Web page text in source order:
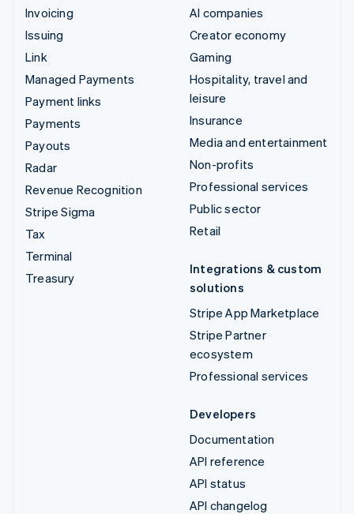
Invoicing
Issuing
Link
Managed Payments
Payment links
Payments
Payouts
Radar
Revenue Recognition
Stripe Sigma
Tax
Terminal
Treasury
AI companies
Creator economy
Gaming
Hospitality, travel and
leisure
Insurance
Media and entertainment
Non-profits
Professional services
Public sector
Retail
Integrations & custom
solutions
Stripe App Marketplace
Stripe Partner
ecosystem
Professional services
Developers
Documentation
API reference
API status
API changelog